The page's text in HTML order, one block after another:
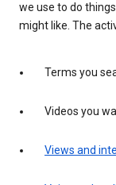
we use to do
might like. The
Terms you
Videos you
Views and